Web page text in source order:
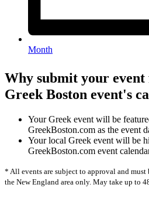
Month
Why submit your
Greek Boston event's
Your Greek event will be
GreekBoston.com as the event
Your local Greek event will be
GreekBoston.com event
* All events are subject to approval and
the New England area only. May take up to